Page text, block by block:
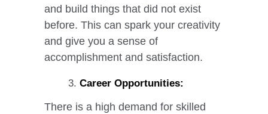
and build things that did not exist
before. This can spark your creativity
and give you a sense of
accomplishment and satisfaction.
Career Opportunities:
There is a high demand for skilled